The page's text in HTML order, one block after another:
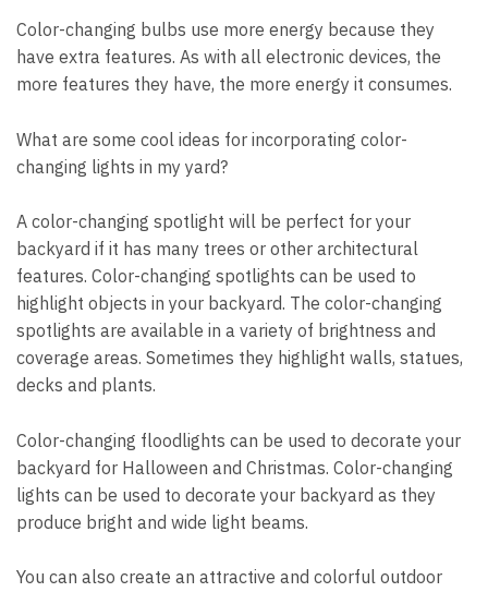
Color-changing bulbs use more energy because they
have extra features. As with all electronic devices, the
more features they have, the more energy it consumes.
What are some cool ideas for incorporating color-
changing lights in my yard?
A color-changing spotlight will be perfect for your
backyard if it has many trees or other architectural
features. Color-changing spotlights can be used to
highlight objects in your backyard. The color-changing
spotlights are available in a variety of brightness and
coverage areas. Sometimes they highlight walls, statues,
decks and plants.
Color-changing floodlights can be used to decorate your
backyard for Halloween and Christmas. Color-changing
lights can be used to decorate your backyard as they
produce bright and wide light beams.
You can also create an attractive and colorful outdoor